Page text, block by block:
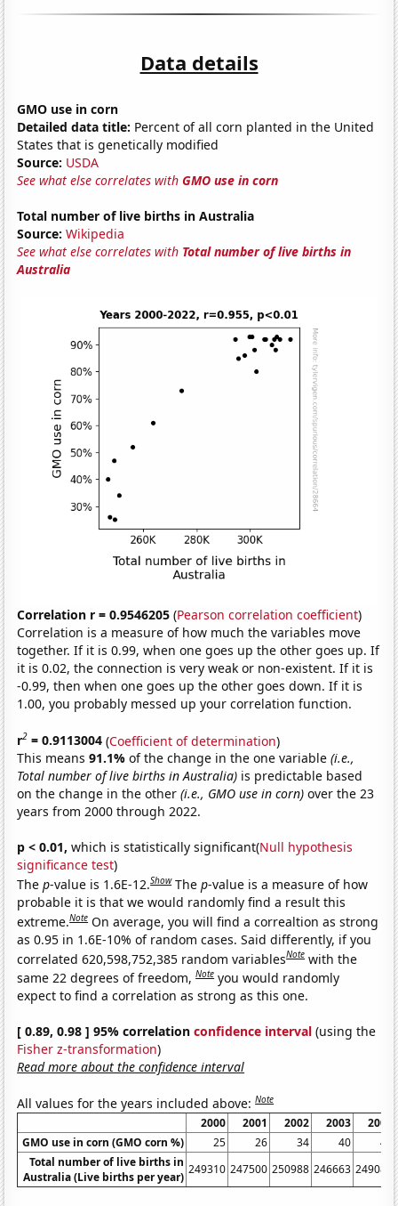
Data details
GMO use in corn
Detailed data title: Percent of all corn planted in the United
States that is genetically modified
Source: USDA
See what else correlates withGMO use in corn
Total number of live births in Australia
Source: Wikipedia
See what else correlates with Total number of live births in
Australia
Correlation r = 0.9546205 (Pearson correlation coefficient)
Correlation is a measure of how much the variables move
together. If it is 0.99, when one goes up the other goes up. If
it is 0.02, the connection is very weak or non-existent. If it is
-0.99, then when one goes up the other goes down. If it is
1.00, you probably messed up your correlation function.
r2 = 0.9113004 (Coefficient of determination)
This means91.1%of the change in the one variable(i.e.,
Total number of live births in Australia) is predictable based
on the change in the other(i.e., GMO use in corn) over the 23
years from 2000 through 2022.
p < 0.01, which is statistically significant(Null hypothesis
significance test)
Thep-value is 1.6E-12.Show Thep-value is a measure of how
probable it is that we would randomly find a result this
extreme.Note On average, you will find a correaltion as strong
as 0.95 in 1.6E-10% of random cases. Said differently, if you
correlated 620,598,752,385 random variablesNote with the
same 22 degrees of freedom,Note you would randomly
expect to find a correlation as strong as this one.
[ 0.89, 0.98 ] 95% correlationconfidence interval (using the
Fisher z-transformation)
Read more about the confidence interval
All values for the years included above:Note
2000 2001 2002 2003
2004
GMO use in corn (GMO corn %)
25 26 34 40
47
Total number of live births in
Australia (Live births per year)
249310 247500 250988 246663 249082